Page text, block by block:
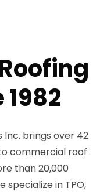
Inc. brings over 42
commercial roof
than 20,000
in TPO,